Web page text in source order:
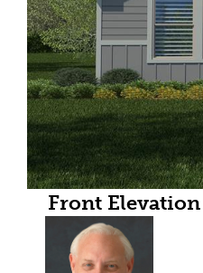
Front
Elgin floor
Home and